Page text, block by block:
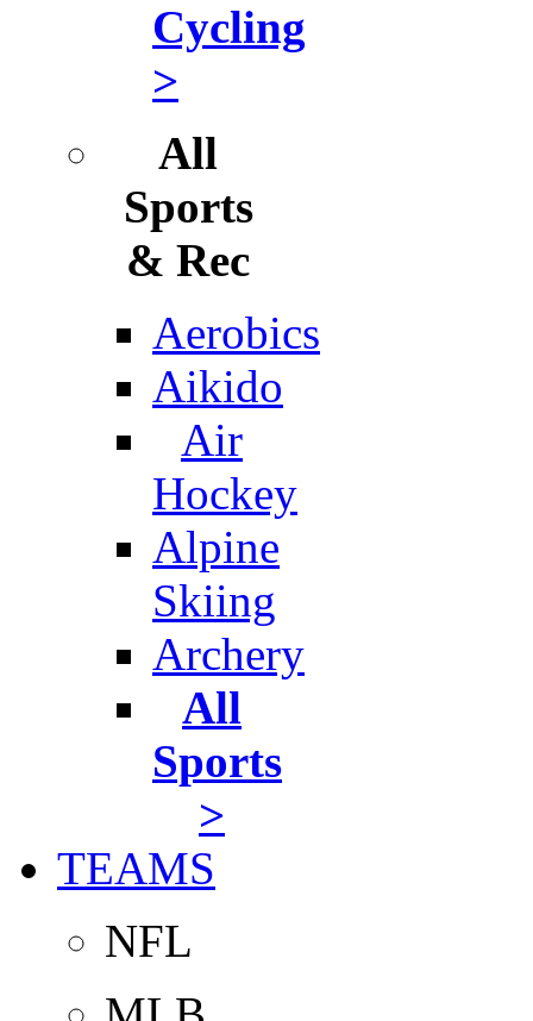
Cycling
>
All
Sports
& Rec
Aerobics
Aikido
Air
Hockey
Alpine
Skiing
Archery
All
Sports
>
TEAMS
NFL